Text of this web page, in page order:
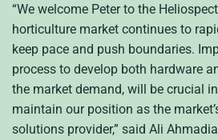
“We welcome Peter to the
horticulture market continues to
keep pace and push boundaries.
process to develop both hardware
the market demand, will be crucial
maintain our position as the
solutions provider,” said Ali